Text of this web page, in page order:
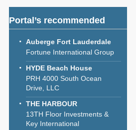
Portal’s recommended
Auberge Fort Lauderdale
Fortune International Group
HYDE Beach House
PRH 4000 South Ocean
Drive, LLC
THE HARBOUR
13TH Floor Investments &
Key International